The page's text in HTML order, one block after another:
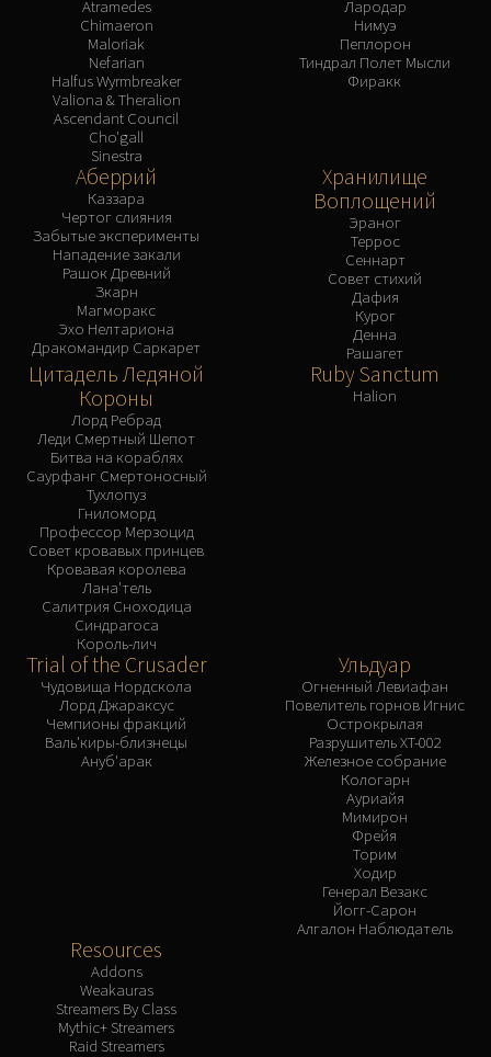
Atramedes
Chimaeron
Maloriak
Nefarian
Halfus Wyrmbreaker
Valiona & Theralion
Ascendant Council
Cho'gall
Sinestra
Лародар
Нимуэ
Пеплорон
Тиндрал Полет Мысли
Фиракк
Аберрий
Каззара
Чертог слияния
Забытые эксперименты
Нападение закали
Рашок Древний
Зкарн
Магморакс
Эхо Нелтариона
Дракомандир Саркарет
Хранилище
Воплощений
Эраног
Террос
Сеннарт
Совет стихий
Дафия
Курог
Денна
Рашагет
Цитадель Ледяной
Короны
Лорд Ребрад
Леди Смертный Шепот
Битва на кораблях
Саурфанг Смертоносный
Тухлопуз
Гниломорд
Профессор Мерзоцид
Совет кровавых принцев
Кровавая королева
Лана'тель
Салитрия Сноходица
Синдрагоса
Король-лич
Ruby Sanctum
Halion
Trial of the Crusader
Чудовища Нордскола
Лорд Джараксус
Чемпионы фракций
Валь'киры-близнецы
Ануб'арак
Ульдуар
Огненный Левиафан
Повелитель горнов Игнис
Острокрылая
Разрушитель XT-002
Железное собрание
Кологарн
Ауриайя
Мимирон
Фрейя
Торим
Ходир
Генерал Везакс
Йогг-Сарон
Алгалон Наблюдатель
Resources
Addons
Weakauras
Streamers By Class
Mythic+ Streamers
Raid Streamers